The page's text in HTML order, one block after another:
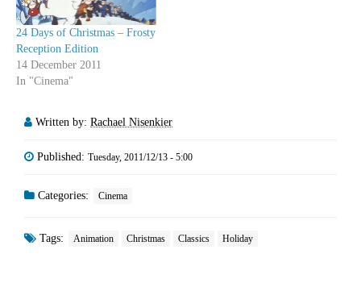
24 Days of Christmas – Frosty
Reception Edition
14 December 2011
In "Cinema"
Written by: Rachael Nisenkier
Published: Tuesday, 2011/12/13 - 5:00
Categories: Cinema
Tags: Animation Christmas Classics Holiday